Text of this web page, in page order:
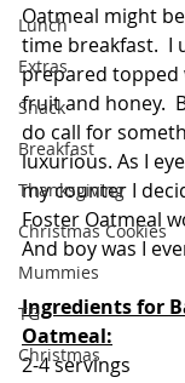
Lunch
Extras
Snack
Breakfast
Thanksgiving
Christmas Cookies
Mummies
TG
Christmas
Oatmeal might
time breakfast.  I
prepared topped
fruit and honey.
do call for
luxurious. As I
my counter I
Foster Oatmeal
And boy was I
Ingredients for
Oatmeal:
2-4 servings